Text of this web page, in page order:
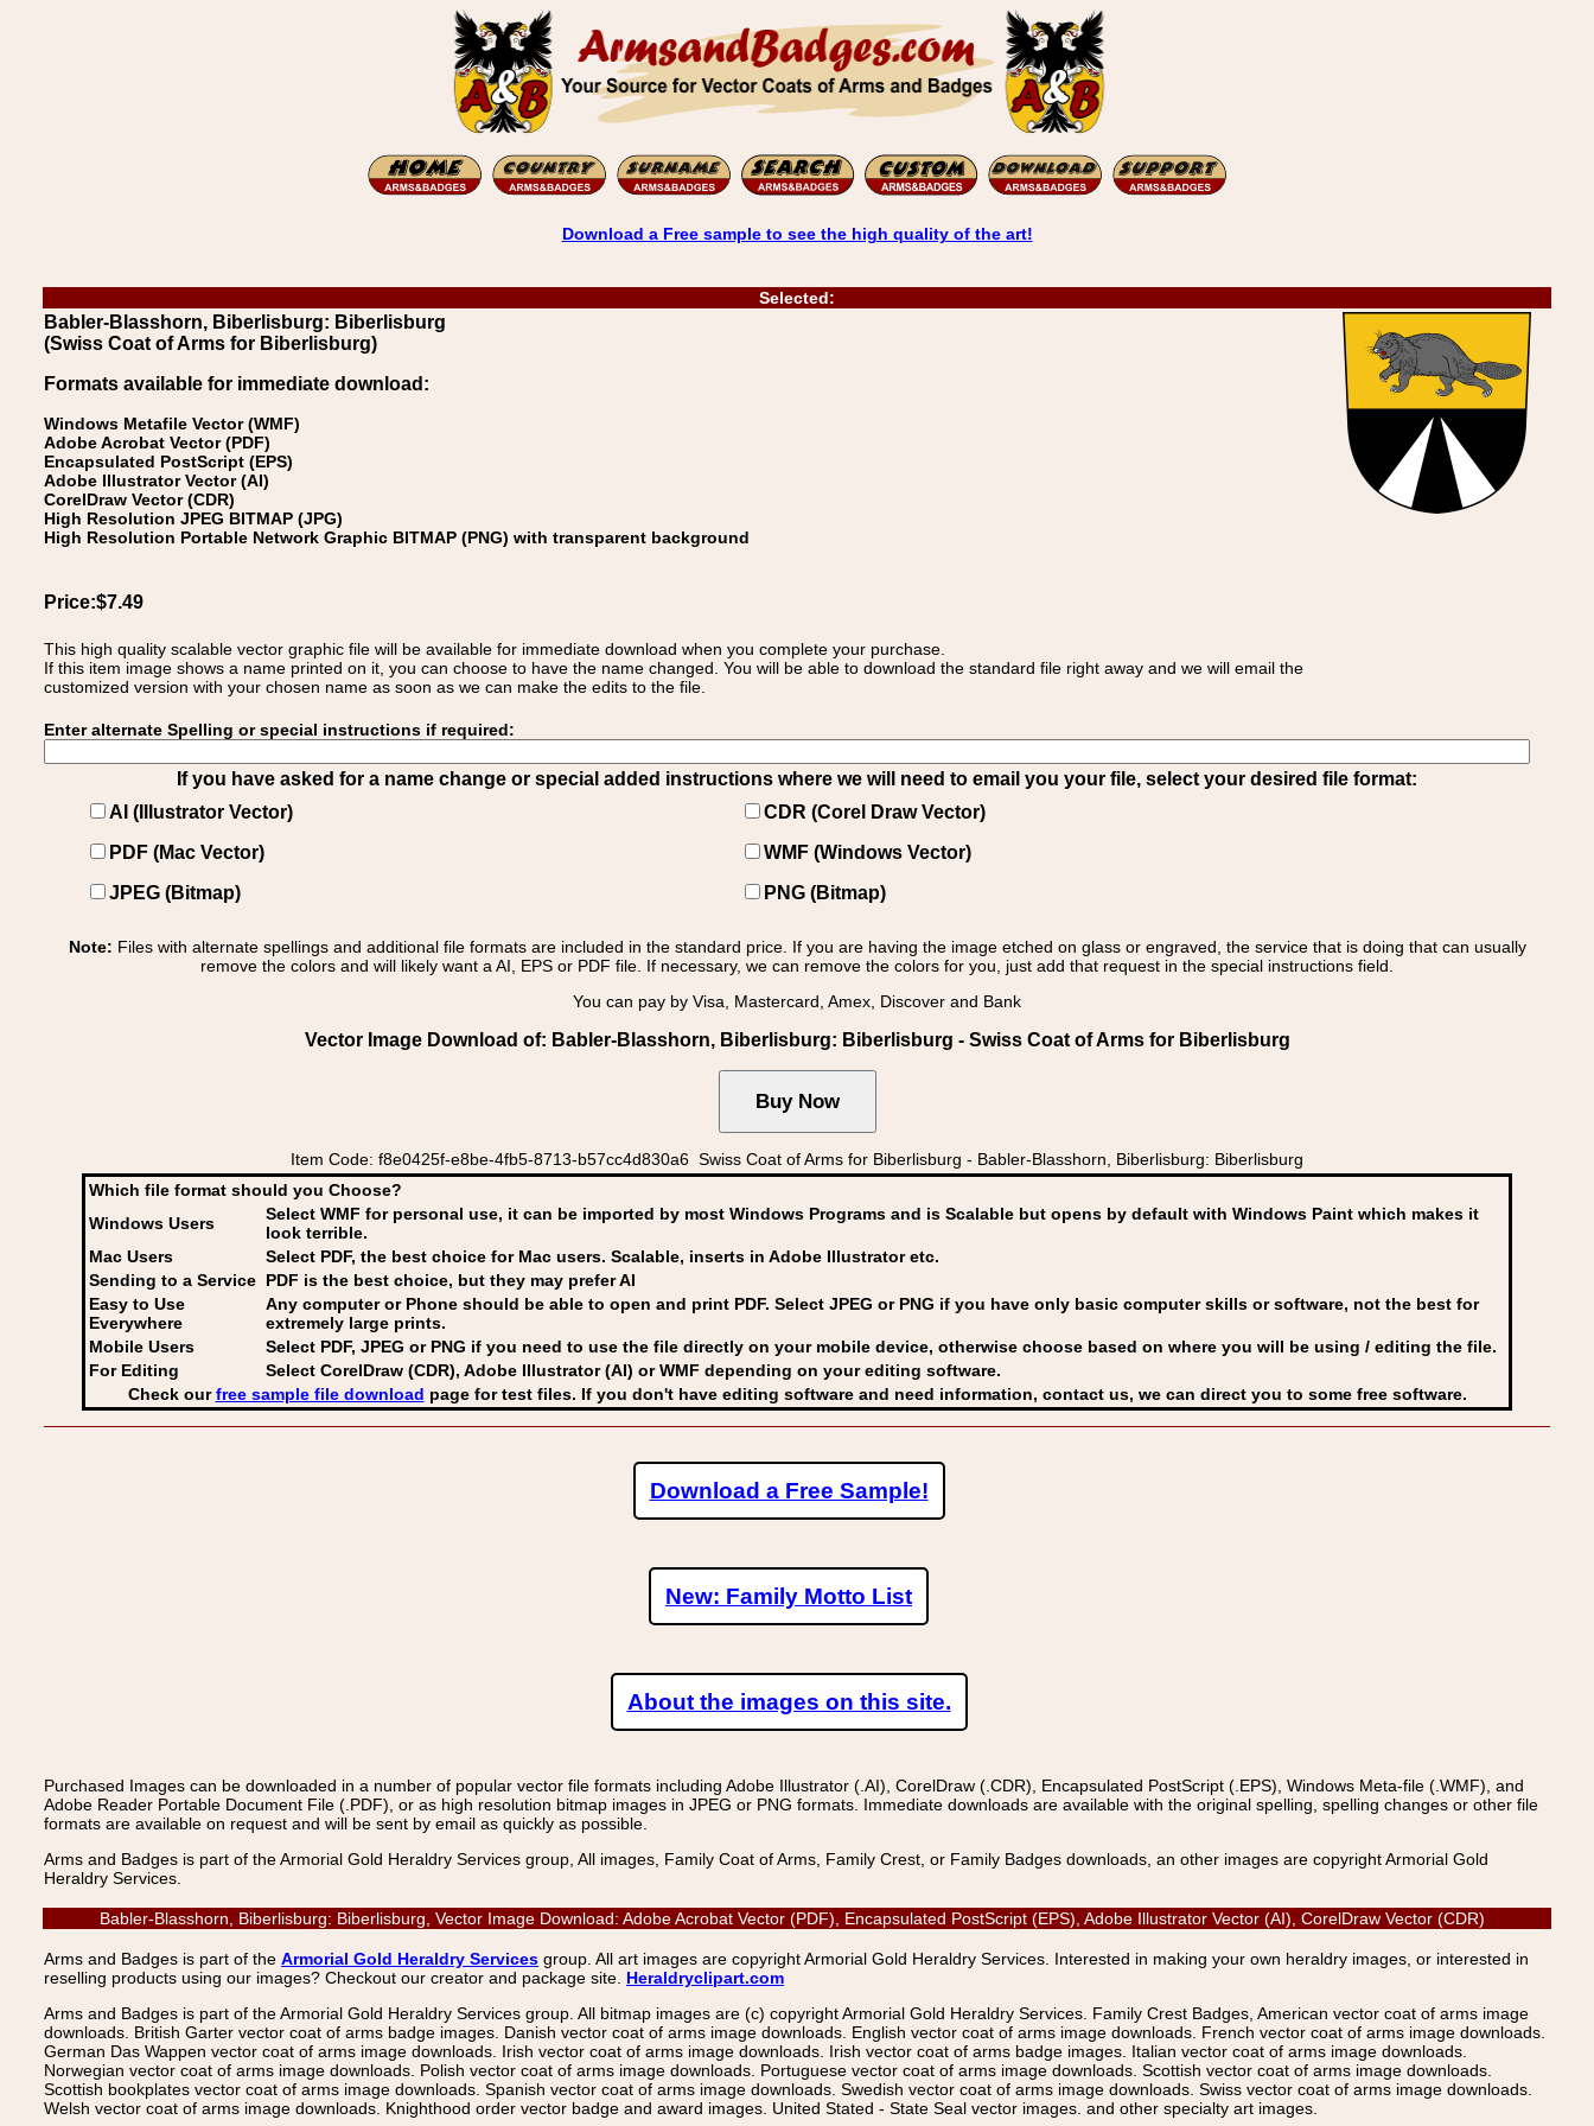
Download a Free sample to see the high quality of the art!
Selected:
Babler-Blasshorn, Biberlisburg: Biberlisburg
(Swiss Coat of Arms for Biberlisburg)
Formats available for immediate download:
Windows Metafile Vector (WMF)
Adobe Acrobat Vector (PDF)
Encapsulated PostScript (EPS)
Adobe Illustrator Vector (AI)
CorelDraw Vector (CDR)
High Resolution JPEG BITMAP (JPG)
High Resolution Portable Network Graphic BITMAP (PNG) with transparent background
Price:$7.49
This high quality scalable vector graphic file will be available for immediate download when you complete your purchase.
If this item image shows a name printed on it, you can choose to have the name changed. You will be able to download the standard file right away and we will email the
customized version with your chosen name as soon as we can make the edits to the file.
Enter alternate Spelling or special instructions if required:
If you have asked for a name change or special added instructions where we will need to email you your file, select your desired file format:
AI (Illustrator Vector)
CDR (Corel Draw Vector)
PDF (Mac Vector)
WMF (Windows Vector)
JPEG (Bitmap)
PNG (Bitmap)
Note: Files with alternate spellings and additional file formats are included in the standard price. If you are having the image etched on glass or engraved, the service that is doing that can usually
remove the colors and will likely want a AI, EPS or PDF file. If necessary, we can remove the colors for you, just add that request in the special instructions field.
You can pay by Visa, Mastercard, Amex, Discover and Bank
Vector Image Download of: Babler-Blasshorn, Biberlisburg: Biberlisburg - Swiss Coat of Arms for Biberlisburg
Item Code: f8e0425f-e8be-4fb5-8713-b57cc4d830a6 Swiss Coat of Arms for Biberlisburg - Babler-Blasshorn, Biberlisburg: Biberlisburg
Which file format should you Choose?
Windows Users
Select WMF for personal use, it can be imported by most Windows Programs and is Scalable but opens by default with Windows Paint which makes it
look terrible.
Mac Users
Select PDF, the best choice for Mac users. Scalable, inserts in Adobe Illustrator etc.
Sending to a Service PDF is the best choice, but they may prefer AI
Easy to Use
Everywhere
Any computer or Phone should be able to open and print PDF. Select JPEG or PNG if you have only basic computer skills or software, not the best for
extremely large prints.
Mobile Users
Select PDF, JPEG or PNG if you need to use the file directly on your mobile device, otherwise choose based on where you will be using / editing the file.
For Editing
Select CorelDraw (CDR), Adobe Illustrator (AI) or WMF depending on your editing software.
Check ourfree sample file download page for test files. If you don't have editing software and need information, contact us, we can direct you to some free software.
Download a Free Sample!
New: Family Motto List
About the images on this site.
Purchased Images can be downloaded in a number of popular vector file formats including Adobe Illustrator (.AI), CorelDraw (.CDR), Encapsulated PostScript (.EPS), Windows Meta-file (.WMF), and
Adobe Reader Portable Document File (.PDF), or as high resolution bitmap images in JPEG or PNG formats. Immediate downloads are available with the original spelling, spelling changes or other file
formats are available on request and will be sent by email as quickly as possible.
Arms and Badges is part of the Armorial Gold Heraldry Services group, All images, Family Coat of Arms, Family Crest, or Family Badges downloads, an other images are copyright Armorial Gold
Heraldry Services.
Babler-Blasshorn, Biberlisburg: Biberlisburg, Vector Image Download: Adobe Acrobat Vector (PDF), Encapsulated PostScript (EPS), Adobe Illustrator Vector (AI), CorelDraw Vector (CDR)
Arms and Badges is part of the Armorial Gold Heraldry Services group. All art images are copyright Armorial Gold Heraldry Services. Interested in making your own heraldry images, or interested in
reselling products using our images? Checkout our creator and package site. Heraldryclipart.com
Arms and Badges is part of the Armorial Gold Heraldry Services group. All bitmap images are (c) copyright Armorial Gold Heraldry Services. Family Crest Badges, American vector coat of arms image
downloads. British Garter vector coat of arms badge images. Danish vector coat of arms image downloads. English vector coat of arms image downloads. French vector coat of arms image downloads.
German Das Wappen vector coat of arms image downloads. Irish vector coat of arms image downloads. Irish vector coat of arms badge images. Italian vector coat of arms image downloads.
Norwegian vector coat of arms image downloads. Polish vector coat of arms image downloads. Portuguese vector coat of arms image downloads. Scottish vector coat of arms image downloads.
Scottish bookplates vector coat of arms image downloads. Spanish vector coat of arms image downloads. Swedish vector coat of arms image downloads. Swiss vector coat of arms image downloads.
Welsh vector coat of arms image downloads. Knighthood order vector badge and award images. United Stated - State Seal vector images. and other specialty art images.